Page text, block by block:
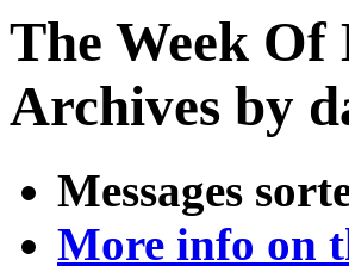
The Week
Archives by
Messages
More info on